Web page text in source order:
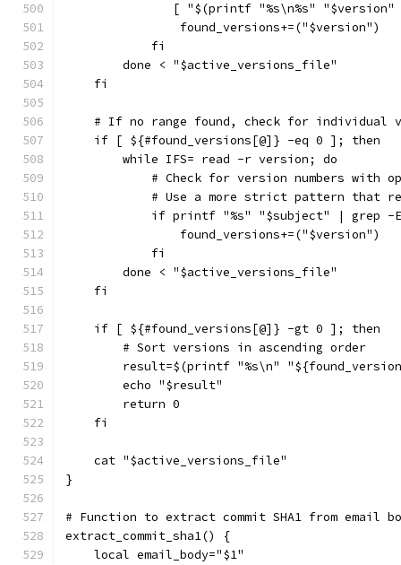
[ "$(printf "%s\n%s"
                found_versions+=("$version")
            fi
        done < "$active_versions_file"
    fi
# If no range found, check for individual
    if [ ${#found_versions[@]} -eq 0 ]; then
        while IFS= read -r version; do
# Check for version numbers with
# Use a more strict pattern that
if printf "%s" "$subject" | grep
                found_versions+=("$version")
            fi
        done < "$active_versions_file"
    fi
    if [ ${#found_versions[@]} -gt 0 ]; then
        # Sort versions in ascending order
result=$(printf "%s\n"
        echo "$result"
        return 0
    fi
    cat "$active_versions_file"
}
# Function to extract commit SHA1 from email
extract_commit_sha1() {
    local email_body="$1"